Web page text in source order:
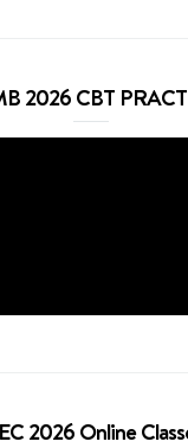
2026 CBT
2026 Online